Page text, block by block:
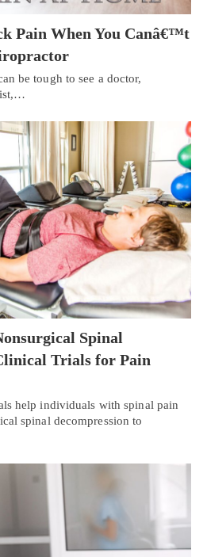
Pain When You Canâ€™t
be tough to see a doctor,
Spinal
Trials for Pain
help individuals with spinal pain
spinal decompression to